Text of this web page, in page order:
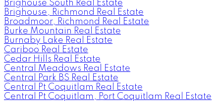
Brighouse South Real Estate
Brighouse, Richmond Real Estate
Broadmoor, Richmond Real Estate
Burke Mountain Real Estate
Burnaby Lake Real Estate
Cariboo Real Estate
Cedar Hills Real Estate
Central Meadows Real Estate
Central Park BS Real Estate
Central Pt Coquitlam Real Estate
Central Pt Coquitlam, Port Coquitlam Real Estate